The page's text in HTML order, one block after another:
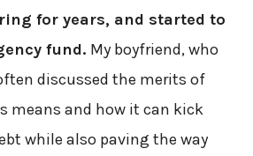
for years, and started to
fund. My boyfriend, who
discussed the merits of
means and how it can kick
while also paving the way